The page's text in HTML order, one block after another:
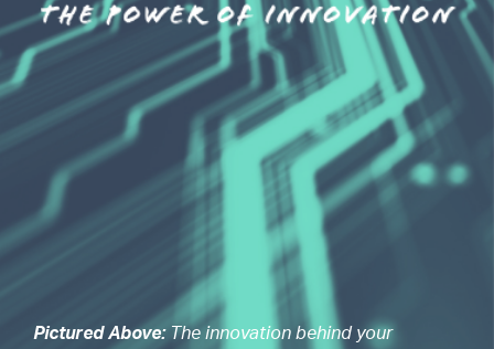
Pictured Above:The innovation behind your